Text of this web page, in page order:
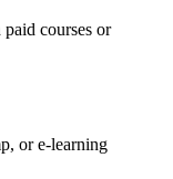
courses or
or e-learning